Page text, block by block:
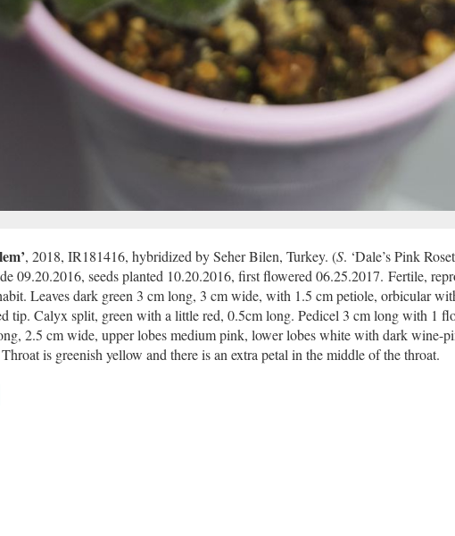
, 2018, IR181416, hybridized by Seher Bilen, Turkey. (S. ‘Dale’s Pink
09.20.2016, seeds planted 10.20.2016, first flowered 06.25.2017. Fertile,
Leaves dark green 3 cm long, 3 cm wide, with 1.5 cm petiole, orbicular
tip. Calyx split, green with a little red, 0.5cm long. Pedicel 3 cm long with 1
2.5 cm wide, upper lobes medium pink, lower lobes white with dark wine-
is greenish yellow and there is an extra petal in the middle of the throat.